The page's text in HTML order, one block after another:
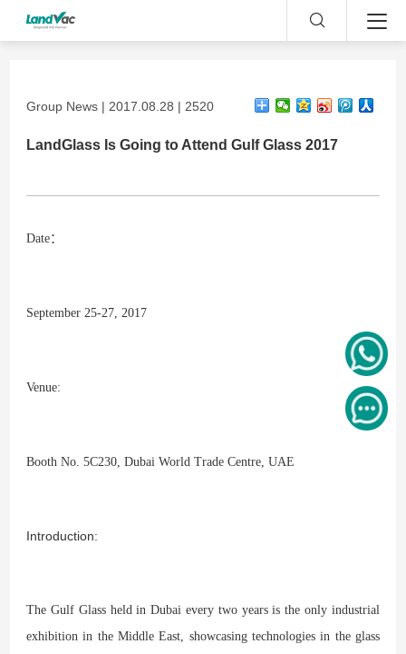
Group News | 2017.08.28 | 2520
LandGlass Is Going to Attend Gulf Glass 2017
Date：
September 25-27, 2017
Venue:
Booth No. 5C230, Dubai World Trade Centre, UAE
Introduction:
The Gulf Glass held in Dubai every two years is the only industrial
exhibition in the Middle East, showcasing technologies in the glass